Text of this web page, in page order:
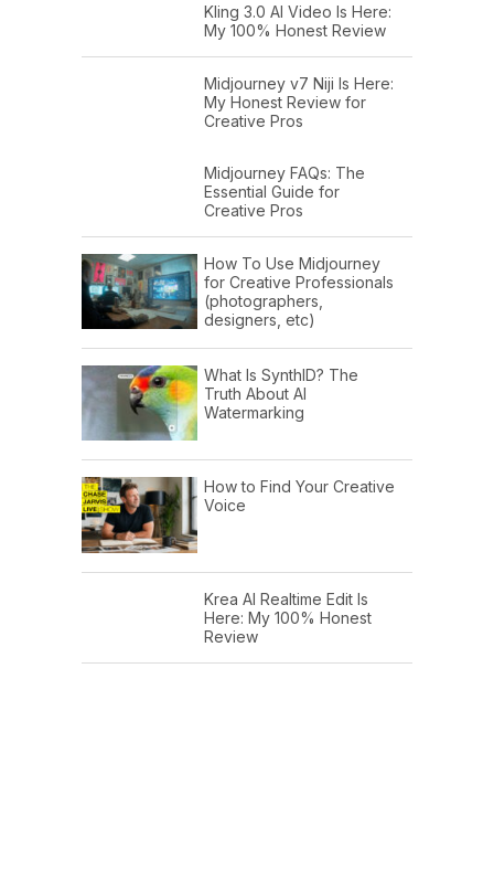
Kling 3.0 AI Video Is Here:
My 100% Honest Review
Midjourney v7 Niji Is Here:
My Honest Review for
Creative Pros
Midjourney FAQs: The
Essential Guide for
Creative Pros
How To Use Midjourney
for Creative Professionals
(photographers,
designers, etc)
What Is SynthID? The
Truth About AI
Watermarking
How to Find Your Creative
Voice
Krea AI Realtime Edit Is
Here: My 100% Honest
Review